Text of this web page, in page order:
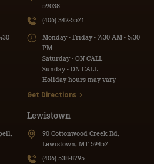
59038
(406) 342-5571
Monday - Friday - 7:30 AM - 5:30
PM
Saturday - ON CALL
Sunday - ON CALL
Holiday hours may vary
Get Directions
Lewistown
90 Cottonwood Creek Rd,
Lewistown, MT 59457
(406) 538-8795